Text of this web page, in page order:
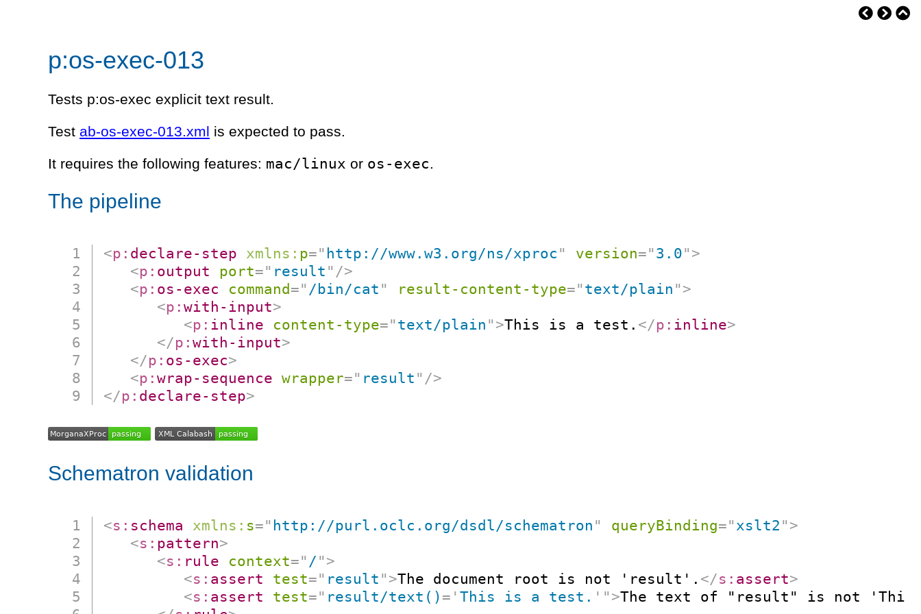
p:os-exec-013
Tests p:os-exec explicit text result.
Test ab-os-exec-013.xml is expected to pass.
It requires the following features: mac/linux or os-exec.
The pipeline
<p: declare-step xmlns: p=" http://www.w3.org/ns/xproc " version=" 3.0" >
<p: output port=" result " />
<p: os-exec command=" /bin/cat " result-content-type=" text/plain " >
<p:with-input>
<p: inline content-type=" text/plain " >This is a test. </p: inline>
</p:with-input>
</p: os-exec>
<p:wrap-sequence wrapper=" result " />
</p: declare-step>
Schematron validation
<s: schema xmlns: s=" http://purl.oclc.org/dsdl/schematron " queryBinding=" xslt2 " >
<s: pattern>
<s: rule context=" / " >
<s: assert test=" result " >The document root is not 'result'. </s: assert>
<s: assert test=" result/text() = 'This is a test. ' " >The text of "result" is not